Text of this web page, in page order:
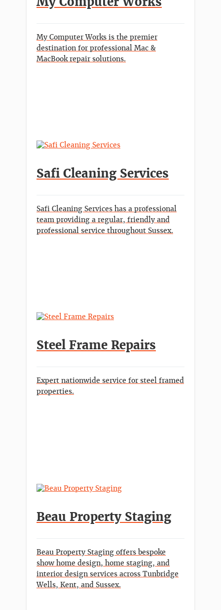
My Computer Works is the premier
destination for professional Mac &
MacBook repair solutions.
Safi Cleaning Services
Safi Cleaning Services has a professional
team providing a regular, friendly and
professional service throughout Sussex.
Steel Frame Repairs
Expert nationwide service for steel framed
properties.
Beau Property Staging
Beau Property Staging offers bespoke
show home design, home staging, and
interior design services across Tunbridge
Wells, Kent, and Sussex.